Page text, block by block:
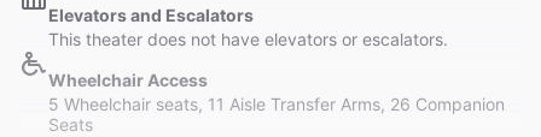
Elevators and Escalators
This theater does not have elevators or escalators.
Wheelchair Access
5 Wheelchair seats, 11 Aisle Transfer Arms, 26 Companion
Seats